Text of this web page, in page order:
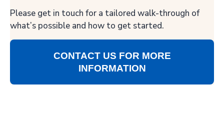
Please get in touch for a tailored walk-through of
what’s possible and how to get started.
CONTACT US FOR MORE
INFORMATION